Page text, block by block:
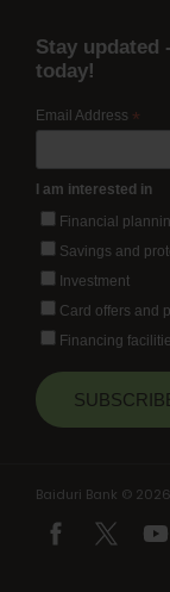
Stay updated
today!
Email Address *
I am interested in
Financial
Savings and
Investment
Card offers and
Financing
Baiduri Bank ©